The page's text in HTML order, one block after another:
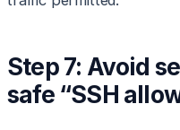
Step 7: Avoid
safe “SSH